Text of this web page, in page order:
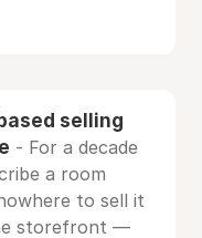
selling
- For a decade
a room
to sell it
storefront —